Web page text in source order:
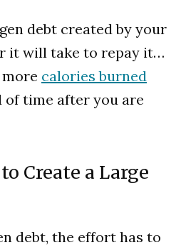
debt created by your
it will take to repay it…
calories burned
time after you are
Create a Large
debt, the effort has to